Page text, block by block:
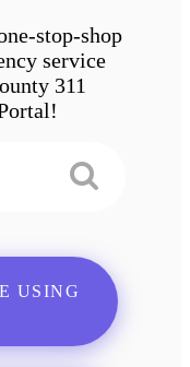
stop-shop
service
311
USING